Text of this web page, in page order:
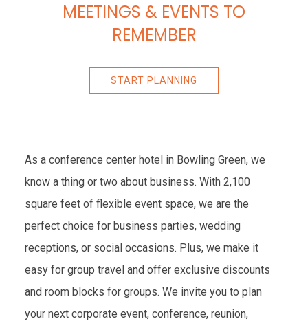
MEETINGS & EVENTS TO
REMEMBER
START PLANNING
As a conference center hotel in Bowling Green, we
know a thing or two about business. With 2,100
square feet of flexible event space, we are the
perfect choice for business parties, wedding
receptions, or social occasions. Plus, we make it
easy for group travel and offer exclusive discounts
and room blocks for groups. We invite you to plan
your next corporate event, conference, reunion,